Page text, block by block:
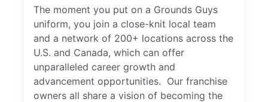
The moment you put on a Grounds Guys
uniform, you join a close-knit local team
and a network of 200+ locations across the
U.S. and Canada, which can offer
unparalleled career growth and
advancement opportunities. Our franchise
owners all share a vision of becoming the